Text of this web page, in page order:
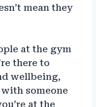
mean they
at the gym
there to
wellbeing,
someone
at the